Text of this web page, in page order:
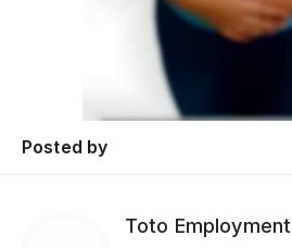
Posted by
Toto Employment